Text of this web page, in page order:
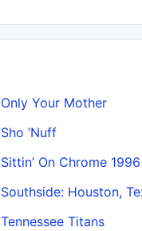
Only Your Mother
Sho ’Nuff
Sittin’ On Chrome
Southside: Houston,
Tennessee Titans